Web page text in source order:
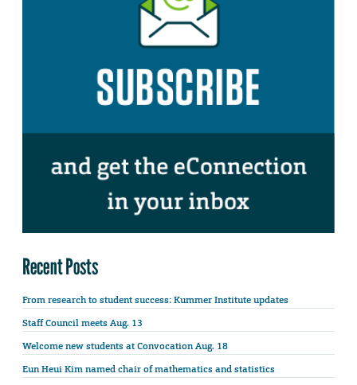
Recent Posts
From research to student success: Kummer Institute updates
Staff Council meets Aug. 13
Welcome new students at Convocation Aug. 18
Eun Heui Kim named chair of mathematics and statistics